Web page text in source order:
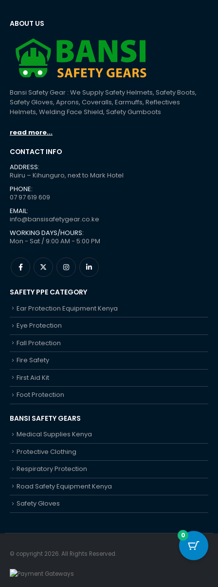
ABOUT US
Bansi Safety Gear : We Supply Safety Helmets, Safety Boots,
Safety Gloves, Aprons, Coveralls, Earmuffs, Reflectives
Helmets, Welding Face Shield, Safety Gumboots
read more...
CONTACT INFO
ADDRESS:
Ruiru – Kihunguro, next to Mark Hotel
PHONE:
07 97 619 609
EMAIL:
info@bansisafetygear.co.ke
WORKING DAYS/HOURS:
Mon - Sat / 9:00 AM - 5:00 PM
SAFETY PPE CATEGORY
Ear Protection Equipment Kenya
Eye Protection
Fall Protection
Fire Safety
First Aid Kit
Foot Protection
BANSI SAFETY GEARS
Medical Supplies Kenya
Protective Clothing
Respiratory Protection
Road Safety Equipment Kenya
Safety Gloves
© copyright 2026. All Rights Reserved.
0